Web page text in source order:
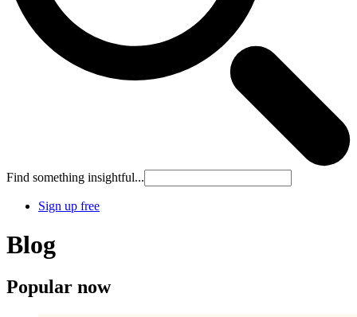
Find something insightful...
Sign up free
Blog
Popular now